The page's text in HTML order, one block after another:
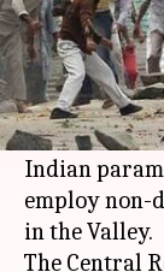
What's the story
After pellet
Kashmiris in
commander
Indian
employ non-
in the Valley.
The Central